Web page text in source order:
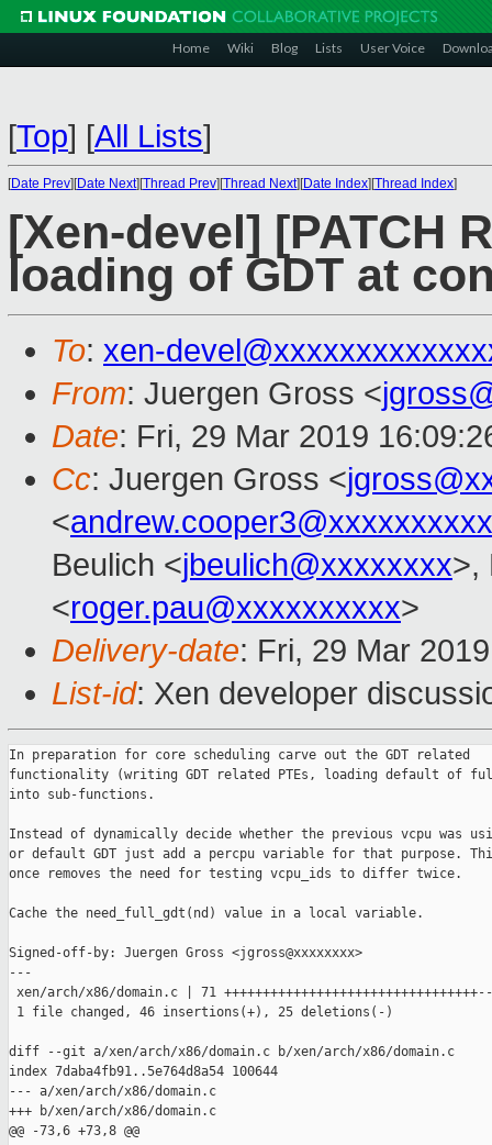
Home Wiki Blog Lists User Voice
[Top] [All Lists]
[Date Prev][Date Next][Thread Prev][Thread Next][Date Index][Thread Index]
[Xen-devel] [PATCH
loading of GDT at
To: xen-
From: Juergen Gross <
Date: Fri, 29 Mar 2019
Cc: Juergen Gross <
<andrew.cooper3@xxxxxxxxxx
Beulich <jbeulich@xxxxxxxx>,
<roger.pau@xxxxxxxxxx>
Delivery-date: Fri, 29 Mar
List-id: Xen developer
In preparation for core scheduling carve out the GDT related
functionality (writing GDT related PTEs, loading default of
into sub-functions.
Instead of dynamically decide whether the previous vcpu was
or default GDT just add a percpu variable for that purpose.
once removes the need for testing vcpu_ids to differ twice.
Cache the need_full_gdt(nd) value in a local variable.
Signed-off-by: Juergen Gross <jgross@xxxxxxxx>
---
xen/arch/x86/domain.c | 71
1 file changed, 46 insertions(+), 25 deletions(-)
diff --git a/xen/arch/x86/domain.c b/xen/arch/x86/domain.c
index 7daba4fb91..5e764d8a54 100644
--- a/xen/arch/x86/domain.c
+++ b/xen/arch/x86/domain.c
@@ -73,6 +73,8 @@